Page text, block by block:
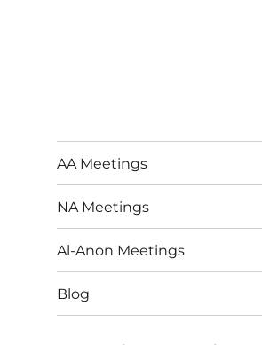
AA Meetings
NA Meetings
Al-Anon Meetings
Blog